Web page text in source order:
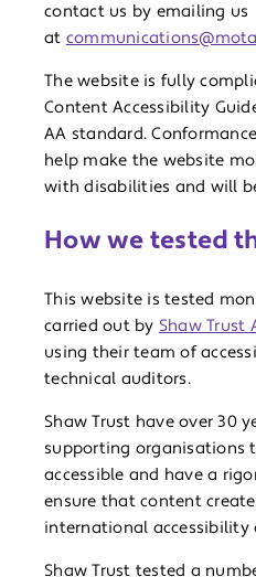
contact us by emailing us
at
The website is fully
Content Accessibility
AA standard.
help make the website
with disabilities and will
How we tested
This website is tested
carried out by Shaw Trust
using their team of
technical auditors.
Shaw Trust have over 30
supporting organisations
accessible and have a
ensure that content
international accessibility
Shaw Trust tested a